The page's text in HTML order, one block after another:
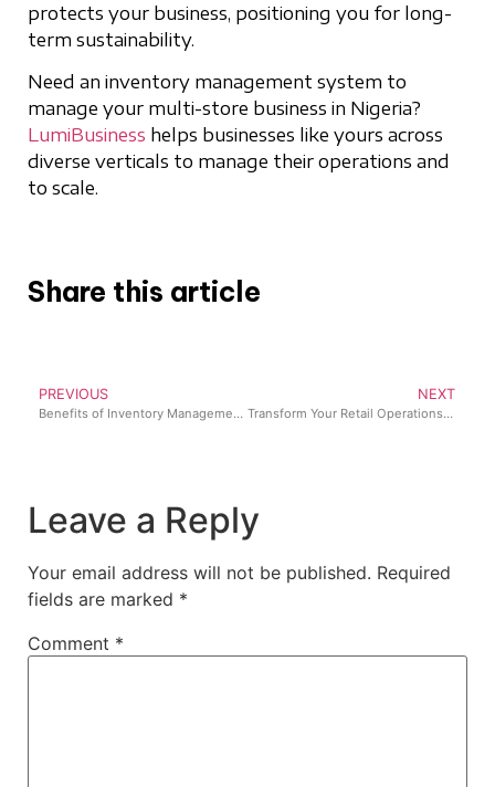
protects your business, positioning you for long-
term sustainability.
Need an inventory management system to
manage your multi-store business in Nigeria?
LumiBusiness helps businesses like yours across
diverse verticals to manage their operations and
to scale.
Share this article
PREVIOUS
Benefits of Inventory Management for Businesses in Nigeria
NEXT
Transform Your Retail Operations: The Ultimate Guide to Multistore Inventory Management
Leave a Reply
Your email address will not be published. Required
fields are marked *
Comment *